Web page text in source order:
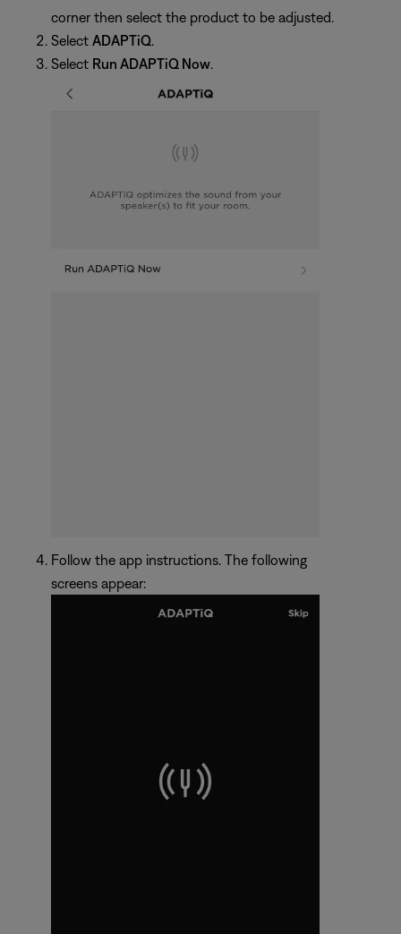
corner then select the product to be adjusted.
Select ADAPTiQ.
Select Run ADAPTiQ Now.
Follow the app instructions. The following
screens appear: